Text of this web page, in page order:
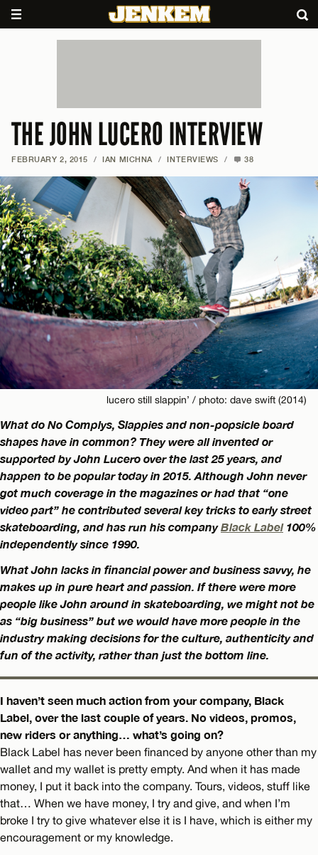
THE JOHN LUCERO INTERVIEW
FEBRUARY 2, 2015 / IAN MICHNA / INTERVIEWS / 38
lucero still slappin’ / photo: dave swift (2014)
What do No Complys, Slappies and non-popsicle board
shapes have in common? They were all invented or
supported by John Lucero over the last 25 years, and
happen to be popular today in 2015. Although John never
got much coverage in the magazines or had that “one
video part” he contributed several key tricks to early street
skateboarding, and has run his companyBlack Label100%
independently since 1990.
What John lacks in financial power and business savvy, he
makes up in pure heart and passion. If there were more
people like John around in skateboarding, we might not be
as “big business” but we would have more people in the
industry making decisions for the culture, authenticity and
fun of the activity, rather than just the bottom line.
I haven’t seen much action from your company, Black
Label, over the last couple of years. No videos, promos,
new riders or anything… what’s going on?
Black Label has never been financed by anyone other than my
wallet and my wallet is pretty empty. And when it has made
money, I put it back into the company. Tours, videos, stuff like
that… When we have money, I try and give, and when I’m
broke I try to give whatever else it is I have, which is either my
encouragement or my knowledge.